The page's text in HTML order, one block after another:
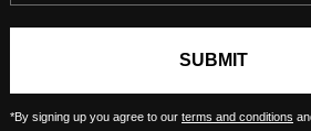
SUBMIT
*By signing up you agree to our terms and conditions